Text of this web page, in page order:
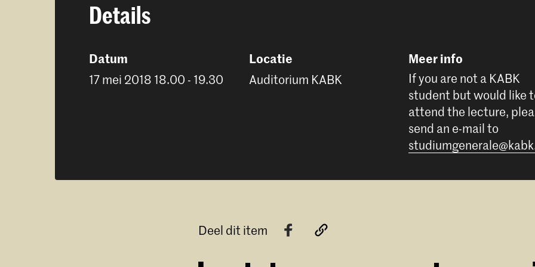
Details
Datum
17 mei 2018 18.00 - 19.30
Locatie
Auditorium KABK
Meer info
If you are not a KABK
student but would like
attend the lecture,
send an e-mail to
Deel dit item